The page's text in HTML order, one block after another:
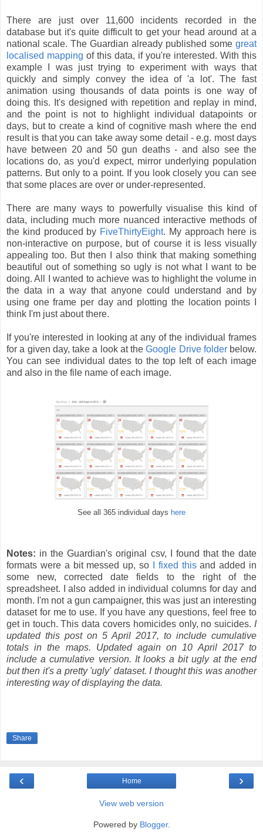
There are just over 11,600 incidents recorded in the
database but it's quite difficult to get your head around at a
national scale. The Guardian already published some great
localised mapping of this data, if you're interested. With this
example I was just trying to experiment with ways that
quickly and simply convey the idea of 'a lot'. The fast
animation using thousands of data points is one way of
doing this. It's designed with repetition and replay in mind,
and the point is not to highlight individual datapoints or
days, but to create a kind of cognitive mash where the end
result is that you can take away some detail - e.g. most days
have between 20 and 50 gun deaths - and also see the
locations do, as you'd expect, mirror underlying population
patterns. But only to a point. If you look closely you can see
that some places are over or under-represented.
There are many ways to powerfully visualise this kind of
data, including much more nuanced interactive methods of
the kind produced by FiveThirtyEight. My approach here is
non-interactive on purpose, but of course it is less visually
appealing too. But then I also think that making something
beautiful out of something so ugly is not what I want to be
doing. All I wanted to achieve was to highlight the volume in
the data in a way that anyone could understand and by
using one frame per day and plotting the location points I
think I'm just about there.
If you're interested in looking at any of the individual frames
for a given day, take a look at theGoogle Drive folder below.
You can see individual dates to the top left of each image
and also in the file name of each image.
See all 365 individual days here
Notes: in the Guardian's original csv, I found that the date
formats were a bit messed up, so
I fixed thisand added in
some new, corrected date fields to the right of the
spreadsheet. I also added in individual columns for day and
month. I'm not a gun campaigner, this was just an interesting
dataset for me to use. If you have any questions, feel free to
get in touch. This data covers homicides only, no suicides. I
updated this post on 5 April 2017, to include cumulative
totals in the maps. Updated again on 10 April 2017 to
include a cumulative version. It looks a bit ugly at the end
but then it's a pretty 'ugly' dataset. I thought this was another
interesting way of displaying the data.
Share
‹ ›
Home
View web version
Powered by Blogger.